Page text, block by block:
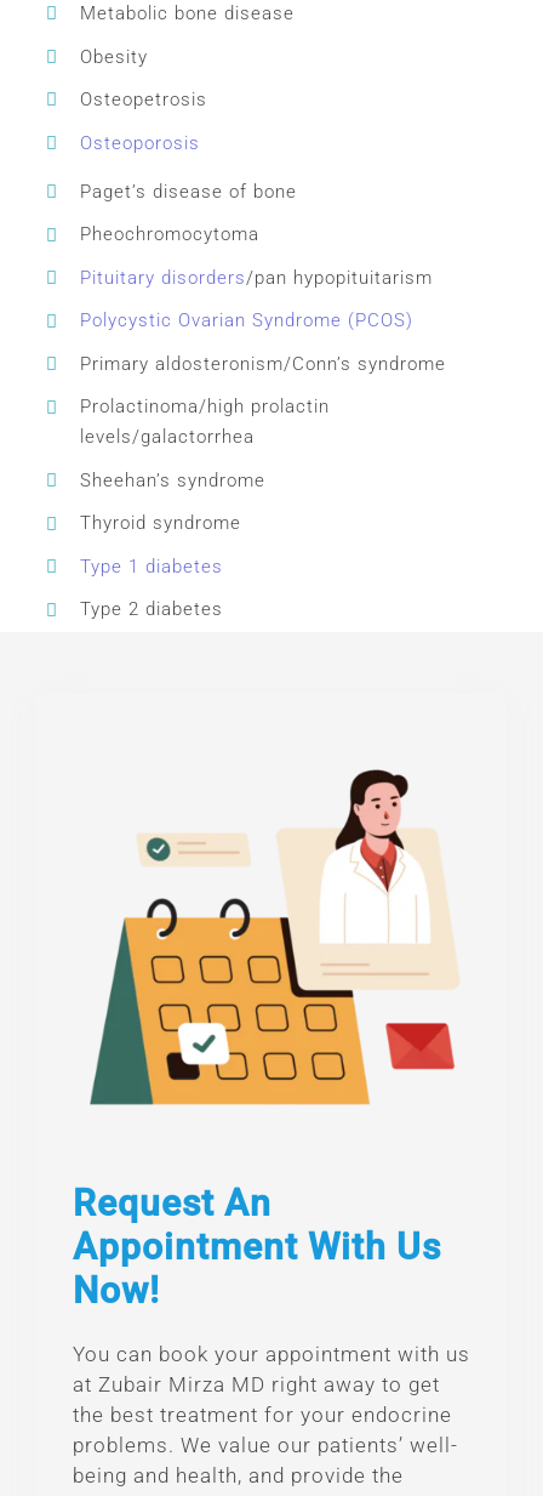
Metabolic bone disease
Obesity
Osteopetrosis
Osteoporosis
Paget’s disease of bone
Pheochromocytoma
Pituitary disorders/pan hypopituitarism
Polycystic Ovarian Syndrome (PCOS)
Primary aldosteronism/Conn’s syndrome
Prolactinoma/high prolactin
levels/galactorrhea
Sheehan’s syndrome
Thyroid syndrome
Type 1 diabetes
Type 2 diabetes
Request An
Appointment With Us
Now!
You can book your appointment with us
at Zubair Mirza MD right away to get
the best treatment for your endocrine
problems. We value our patients’ well-
being and health, and provide the